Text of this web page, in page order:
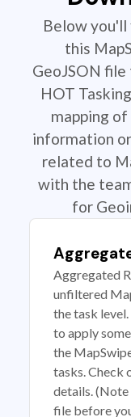
Below
this
GeoJSON
HOT
mapping
information
related to
with the
for
Aggregated
unfiltered
the task
to apply
the
tasks. Check
details. (Note
file before